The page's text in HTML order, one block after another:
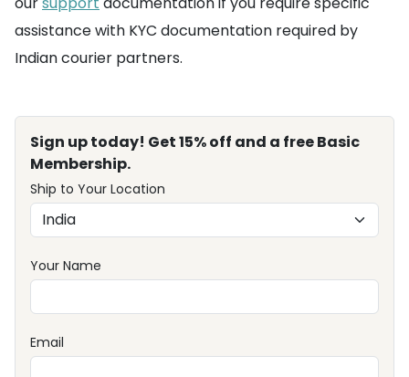
assistance with KYC documentation required by
Indian courier partners.
Sign up today! Get 15% off and a free Basic
Membership.
Ship to Your Location
Your Name
Email